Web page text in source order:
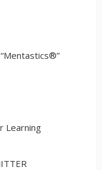
Learning